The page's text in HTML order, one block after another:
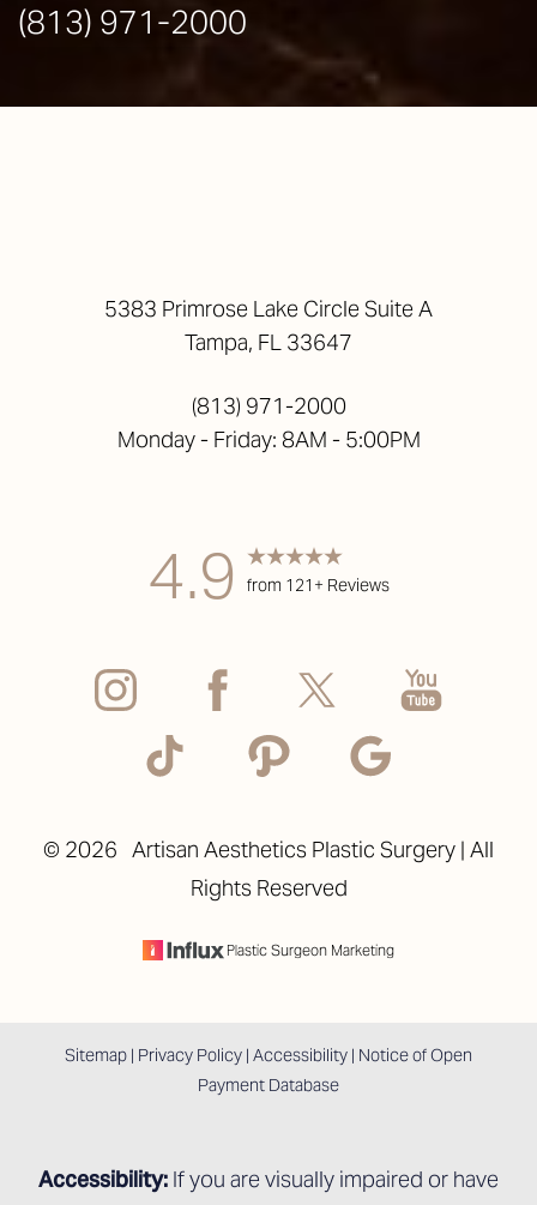
(813) 971-2000
5383 Primrose Lake Circle Suite A
Tampa, FL 33647
(813) 971-2000
Monday - Friday: 8AM - 5:00PM
4.9 from 121+ Reviews
© 2026 Artisan Aesthetics Plastic Surgery | All
Rights Reserved
Plastic Surgeon Marketing
Sitemap | Privacy Policy | Accessibility | Notice of Open
Payment Database
Accessibility: If you are visually impaired or have
Saturation
Accessibility
Statement